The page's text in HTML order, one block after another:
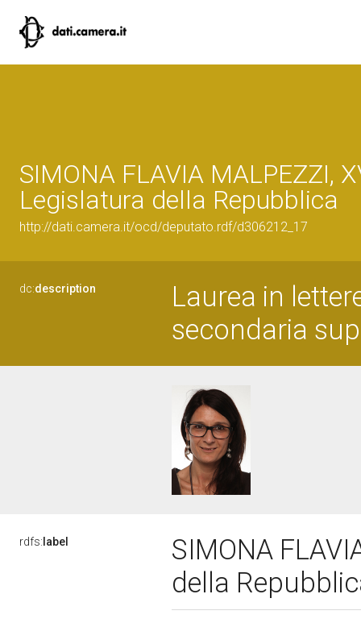
SIMONA FLAVIA MALPEZZI,
Legislatura della Repubblica
http://dati.camera.it/ocd/deputato.rdf/d306212_17
dc:description
Laurea in
secondaria
rdfs: label
SIMONA
della